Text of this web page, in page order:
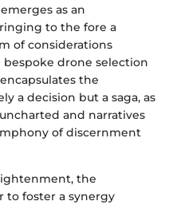
as an
to the fore a
of considerations
drone selection
the
a decision but a saga, as
and narratives
of discernment
the
to foster a synergy